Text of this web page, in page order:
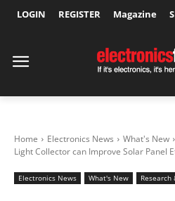
LOGIN REGISTER Magazine
Home Electronics News What's New
Light Collector can Improve Solar Panel
Electronics News What's New Research